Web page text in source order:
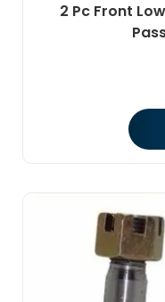
2 Pc Front